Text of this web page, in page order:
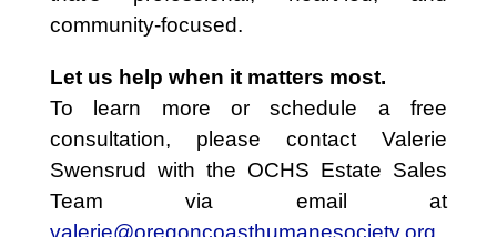
community-focused.
Let us help when it matters most.
To learn more or schedule a free
consultation, please contact Valerie
Swensrud with the OCHS Estate Sales
Team via email at
valerie@oregoncoasthumanesociety.org